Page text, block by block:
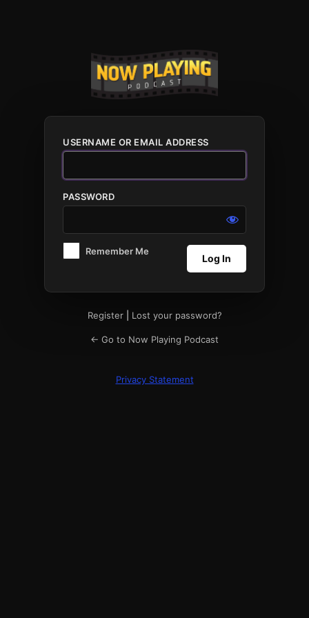
USERNAME OR EMAIL ADDRESS
PASSWORD
Remember Me
Register| Lost your password?
← Go to Now Playing Podcast
Privacy Statement